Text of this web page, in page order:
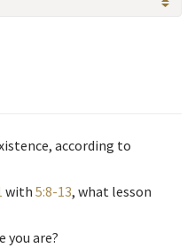
according to
with 5:8-13, what lesson
you are?